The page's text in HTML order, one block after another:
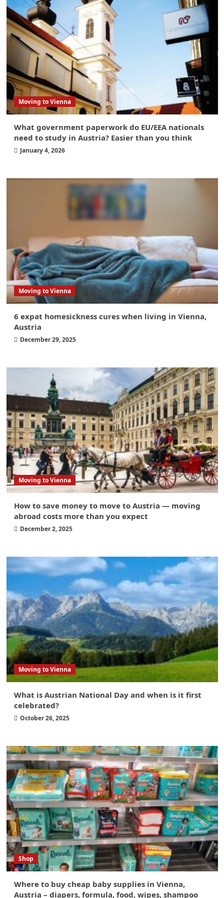
Moving to Vienna
What government paperwork do EU/EEA nationals
need to study in Austria? Easier than you think
January 4, 2026
Moving to Vienna
6 expat homesickness cures when living in Vienna,
Austria
December 29, 2025
Moving to Vienna
How to save money to move to Austria — moving
abroad costs more than you expect
December 2, 2025
Moving to Vienna
What is Austrian National Day and when is it first
celebrated?
October 26, 2025
Shop
Where to buy cheap baby supplies in Vienna,
Austria – diapers, formula, food, wipes, shampoo